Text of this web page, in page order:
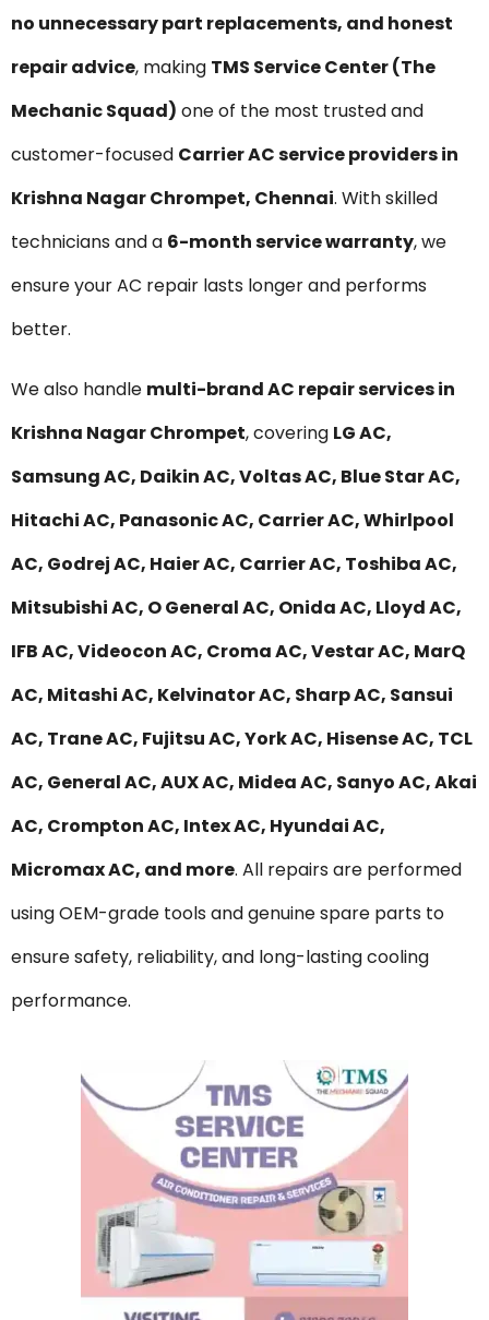
no unnecessary part replacements, and honest
repair advice, making TMS Service Center (The
Mechanic Squad) one of the most trusted and
customer-focused Carrier AC service providers in
Krishna Nagar Chrompet, Chennai. With skilled
technicians and a 6-month service warranty, we
ensure your AC repair lasts longer and performs
better.
We also handle multi-brand AC repair services in
Krishna Nagar Chrompet, covering LG AC,
Samsung AC, Daikin AC, Voltas AC, Blue Star AC,
Hitachi AC, Panasonic AC, Carrier AC, Whirlpool
AC, Godrej AC, Haier AC, Carrier AC, Toshiba AC,
Mitsubishi AC, O General AC, Onida AC, Lloyd AC,
IFB AC, Videocon AC, Croma AC, Vestar AC, MarQ
AC, Mitashi AC, Kelvinator AC, Sharp AC, Sansui
AC, Trane AC, Fujitsu AC, York AC, Hisense AC, TCL
AC, General AC, AUX AC, Midea AC, Sanyo AC, Akai
AC, Crompton AC, Intex AC, Hyundai AC,
Micromax AC, and more. All repairs are performed
using OEM-grade tools and genuine spare parts to
ensure safety, reliability, and long-lasting cooling
performance.